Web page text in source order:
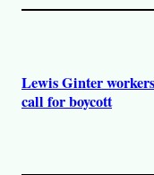
Lewis Ginter
call for boycott